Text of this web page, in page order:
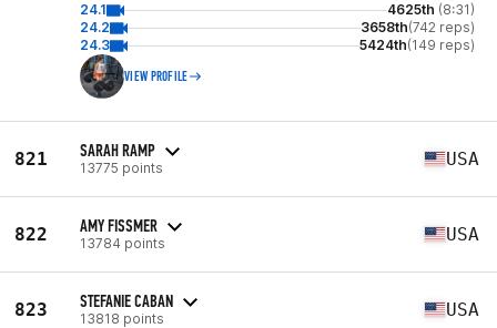
24.1 4625th (8:31)
24.2
3658th(742 reps)
24.3
5424th(149 reps)
VIEW PROFILE
821 SARAH RAMP
13775 points USA
822 AMY FISSMER
13784 points USA
823 STEFANIE CABAN
13818 points USA